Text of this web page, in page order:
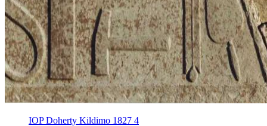
IOP Doherty Kildimo 1827 4